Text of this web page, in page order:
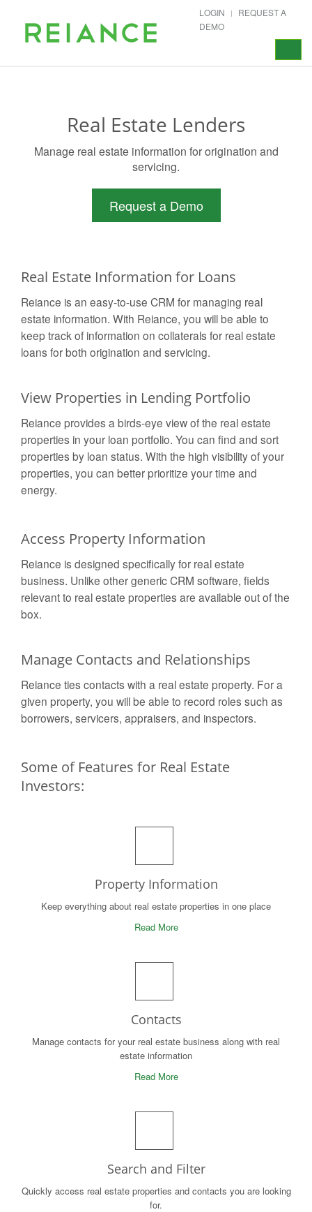
LOGIN
REQUEST A
DEMO
Real Estate Lenders
Manage real estate information for origination and
servicing.
Request a Demo
Real Estate Information for Loans
Reiance is an easy-to-use CRM for managing real
estate information. With Reiance, you will be able to
keep track of information on collaterals for real estate
loans for both origination and servicing.
View Properties in Lending Portfolio
Reiance provides a birds-eye view of the real estate
properties in your loan portfolio. You can find and sort
properties by loan status. With the high visibility of your
properties, you can better prioritize your time and
energy.
Access Property Information
Reiance is designed specifically for real estate
business. Unlike other generic CRM software, fields
relevant to real estate properties are available out of the
box.
Manage Contacts and Relationships
Reiance ties contacts with a real estate property. For a
given property, you will be able to record roles such as
borrowers, servicers, appraisers, and inspectors.
Some of Features for Real Estate
Investors:
Property Information
Keep everything about real estate properties in one place
Read More
Contacts
Manage contacts for your real estate business along with real
estate information
Read More
Search and Filter
Quickly access real estate properties and contacts you are looking
for.